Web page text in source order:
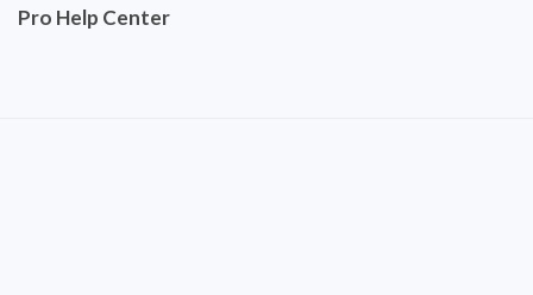
Pro Help Center